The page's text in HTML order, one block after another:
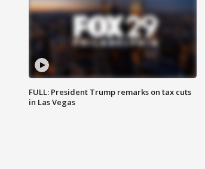
FULL: President Trump remarks on tax cuts
in Las Vegas